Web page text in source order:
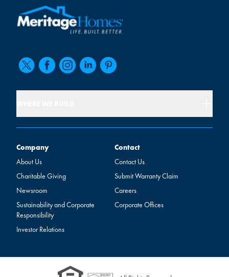
Company
Company
About Us
Charitable Giving
Newsroom
Sustainability and Corporate
Responsibility
Investor Relations
Contact
Contact
Contact Us
Submit Warranty Claim
Careers
Corporate Offices